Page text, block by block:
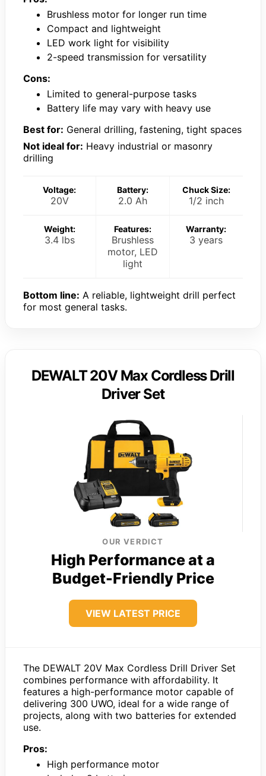
Brushless motor for longer run time
Compact and lightweight
LED work light for visibility
2-speed transmission for versatility
Cons:
Limited to general-purpose tasks
Battery life may vary with heavy use
Best for: General drilling, fastening, tight spaces
Not ideal for: Heavy industrial or masonry
drilling
Voltage:
20V
Battery:
2.0 Ah
Chuck Size:
1/2 inch
Weight:
3.4 lbs
Features:
Brushless
motor, LED
light
Warranty:
3 years
Bottom line: A reliable, lightweight drill perfect
for most general tasks.
DEWALT 20V Max Cordless Drill
Driver Set
OUR VERDICT
High Performance at a
Budget-Friendly Price
VIEW LATEST PRICE
The DEWALT 20V Max Cordless Drill Driver Set
combines performance with affordability. It
features a high-performance motor capable of
delivering 300 UWO, ideal for a wide range of
projects, along with two batteries for extended
use.
Pros:
High performance motor